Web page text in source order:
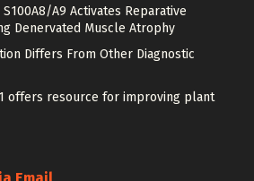
A9 Activates Reparative
Denervated Muscle Atrophy
Differs From Other Diagnostic
offers resource for improving plant
Email